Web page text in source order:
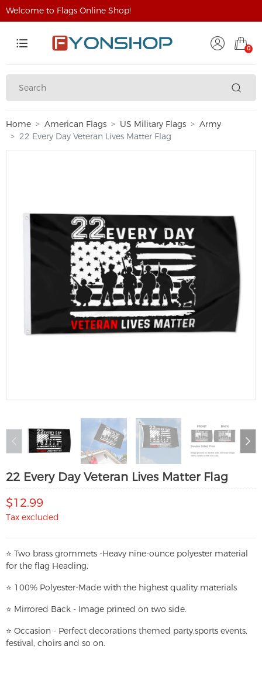
Welcome to Flags Online Shop!
0
Home American Flags US Military Flags
Army
22 Every Day Veteran Lives Matter Flag
22 Every Day Veteran Lives Matter Flag
$12.99
Tax excluded
⭐ Two brass grommets -Heavy nine-ounce polyester material
for the flag Heading.
⭐ 100% Polyester-Made with the highest quality materials
⭐ Mirrored Back - Image printed on two side.
⭐ Occasion - Perfect decorations themed party,sports events,
festival, choirs and so on.